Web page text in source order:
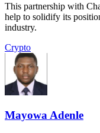
This partnership with
help to solidify its
industry.
Crypto
Mayowa Adenle